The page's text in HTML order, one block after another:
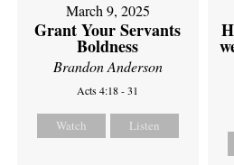
March 9, 2025
Grant Your Servants
Boldness
Brandon Anderson
Acts 4:18 - 31
Watch Listen